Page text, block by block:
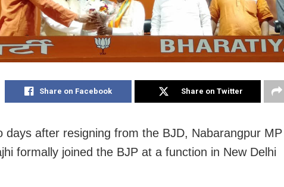
Share on Facebook Share on Twitter
days after resigning from the BJD, Nabarangpur MP
formally joined the BJP at a function in New Delhi